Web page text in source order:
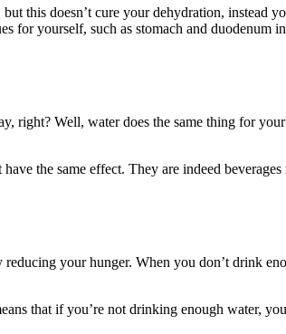
this doesn’t cure your dehydration, instead
for yourself, such as stomach and
right? Well, water does the same thing for
the same effect. They are indeed
your hunger. When you don’t drink
that if you’re not drinking enough water,